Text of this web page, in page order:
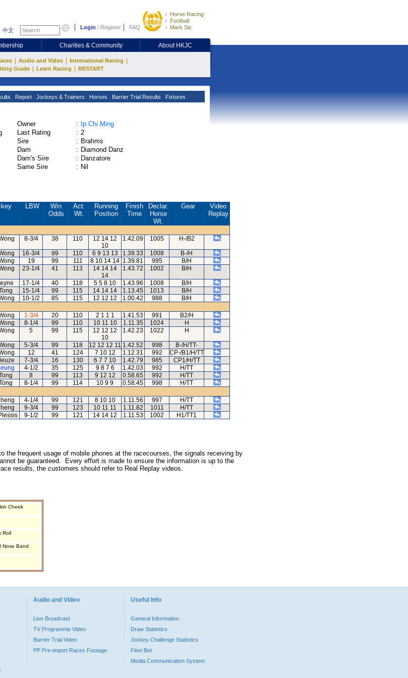
中文 Login / Register FAQ
Horse Racing
Football
Mark Six
Charities & Community About HKJC
Audio and Video International Racing
Guide Learn Racing RESTART
Report Jockeys & Trainers Horses Barrier Trial Results Fixtures
Owner :
Ip Chi Ming
Last Rating
: 2
Sire
: Brahms
Dam
: Diamond Danz
Dam's Sire
: Danzatore
Same Sire
: Nil
LBW
Win
Odds
Act.
Wt.
Running
Position
Finish
Time
Declar.
Horse
Wt.
Gear
Video
Replay
8-3/4 38 110
12 14 12
10
1.42.09 1005 H-/B2
16-3/4 99 110 6 9 13 13 1.39.33 1008
B-/H
19 99 111 8 10 14 14 1.39.81 995
B/H
23-1/4 41 113
14 14 14
14
1.43.72 1002 B/H
17-1/4 40 118 5 5 8 10 1.43.96 1008
B/H
15-1/4 99 115 14 14 14 1.13.45 1013
B/H
10-1/2 85 115 12 12 12 1.00.42 988
B/H
1-3/4 20 110 2 1 1 1 1.41.53 991
B2/H
8-1/4 99 110 10 11 10 1.11.35 1024
H
5 99 115
12 12 12
10
1.42.23 1022 H
5-3/4 99 118 12 12 12 11 1.42.52 998
B-/H/TT-
12 41 124 7 10 12 1.12.31 992
CP-/B1/H/TT
7-3/4 16 130 6 7 7 10 1.42.79 985
CP1/H/TT
4-1/2 35 125 9 8 7 6 1.42.03 992
H/TT
8 99 113 9 12 12 0.58.65 992
H/TT
8-1/4 99 114 10 9 9 0.58.45 998
H/TT
4-1/4 99 121 8 10 10 1.11.56 997
H/TT
9-3/4 99 123 10 11 11 1.11.82 1011
H/TT
9-1/2 99 121 14 14 12 1.11.53 1002 H1/TT1
frequent usage of mobile phones at the racecourses, the signals receiving by
be guaranteed. Every effort is made to ensure the information is up to the
results, the customers should refer to Real Replay videos.
Cheek
Roll
Nose Band
Audio and Video
Live Broadcast
TV Programme Video
Barrier Trial Video
PP Pre-import Races Footage
Useful Info
General Information
Draw Statistics
Jockey Challenge Statistics
Flexi Bet
Media Communication System